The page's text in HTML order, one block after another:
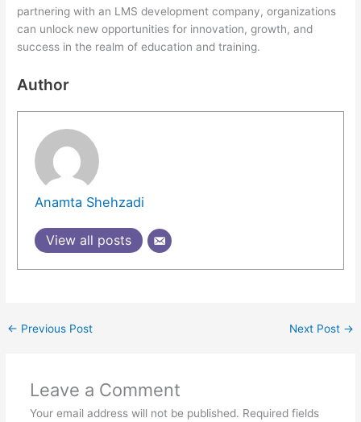
partnering with an LMS development company, organizations
can unlock new opportunities for innovation, growth, and
success in the realm of education and training.
Author
Anamta Shehzadi
View all posts
← Previous Post Next Post →
Leave a Comment
Your email address will not be published. Required fields